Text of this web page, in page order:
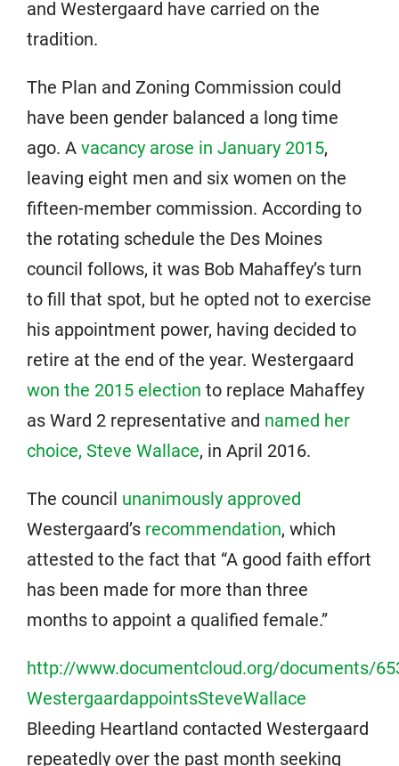
and Westergaard have carried on the
tradition.
The Plan and Zoning Commission could
have been gender balanced a long time
ago. A vacancy arose in January 2015,
leaving eight men and six women on the
fifteen-member commission. According to
the rotating schedule the Des Moines
council follows, it was Bob Mahaffey’s turn
to fill that spot, but he opted not to exercise
his appointment power, having decided to
retire at the end of the year. Westergaard
won the 2015 election to replace Mahaffey
as Ward 2 representative and named her
choice, Steve Wallace, in April 2016.
The council unanimously approved
Westergaard’s recommendation, which
attested to the fact that “A good faith effort
has been made for more than three
months to appoint a qualified female.”
http://www.documentcloud.org/documents/
WestergaardappointsSteveWallace
Bleeding Heartland contacted Westergaard
repeatedly over the past month seeking